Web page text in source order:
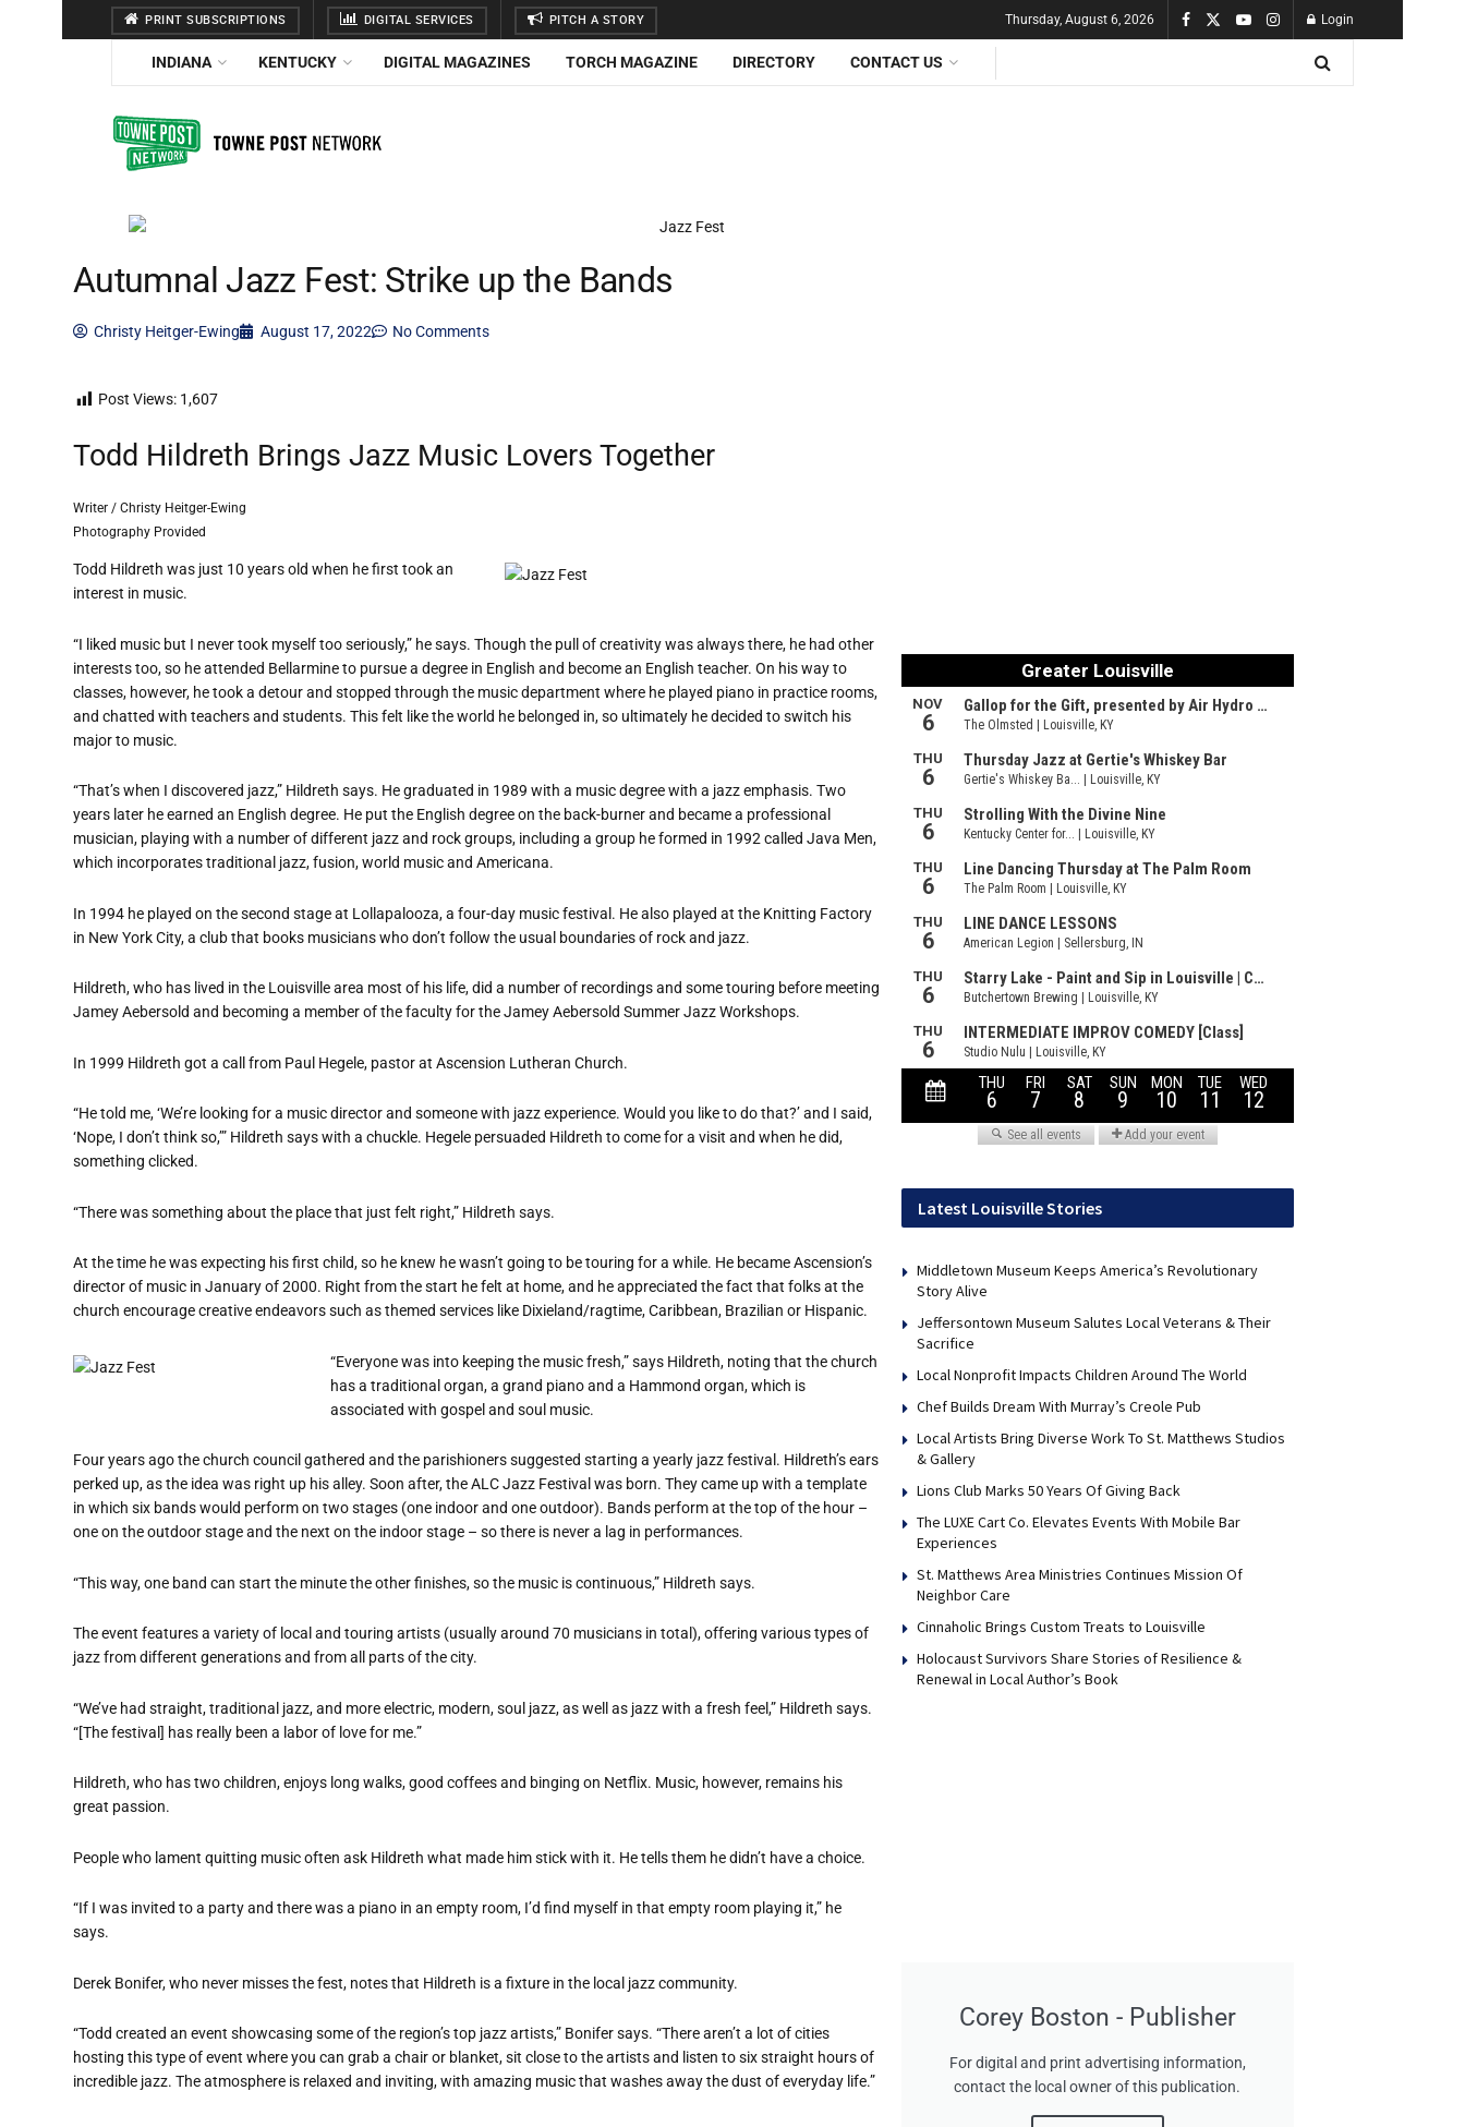
PRINT SUBSCRIPTIONS DIGITAL SERVICES PITCH A STORY Thursday, August 6, 2026 Login
INDIANA KENTUCKY DIGITAL MAGAZINES TORCH MAGAZINE DIRECTORY CONTACT US
Autumnal Jazz Fest: Strike up the Bands
Christy Heitger-Ewing August 17, 2022 No Comments
Post Views: 1,607
Todd Hildreth Brings Jazz Music Lovers Together
Writer / Christy Heitger-Ewing
Photography Provided
Todd Hildreth was just 10 years old when he first took an
interest in music.
“I liked music but I never took myself too seriously,” he says. Though the pull of creativity was always there, he had other
interests too, so he attended Bellarmine to pursue a degree in English and become an English teacher. On his way to
classes, however, he took a detour and stopped through the music department where he played piano in practice rooms,
and chatted with teachers and students. This felt like the world he belonged in, so ultimately he decided to switch his
major to music.
“That’s when I discovered jazz,” Hildreth says. He graduated in 1989 with a music degree with a jazz emphasis. Two
years later he earned an English degree. He put the English degree on the back-burner and became a professional
musician, playing with a number of different jazz and rock groups, including a group he formed in 1992 called Java Men,
which incorporates traditional jazz, fusion, world music and Americana.
In 1994 he played on the second stage at Lollapalooza, a four-day music festival. He also played at the Knitting Factory
in New York City, a club that books musicians who don’t follow the usual boundaries of rock and jazz.
Hildreth, who has lived in the Louisville area most of his life, did a number of recordings and some touring before meeting
Jamey Aebersold and becoming a member of the faculty for the Jamey Aebersold Summer Jazz Workshops.
In 1999 Hildreth got a call from Paul Hegele, pastor at Ascension Lutheran Church.
“He told me,‘We’re looking for a music director and someone with jazz experience. Would you like to do that?’and I said,
‘Nope, I don’t think so,’” Hildreth says with a chuckle. Hegele persuaded Hildreth to come for a visit and when he did,
something clicked.
“There was something about the place that just felt right,” Hildreth says.
At the time he was expecting his first child, so he knew he wasn’t going to be touring for a while. He became Ascension’s
director of music in January of 2000. Right from the start he felt at home, and he appreciated the fact that folks at the
church encourage creative endeavors such as themed services like Dixieland/ragtime, Caribbean, Brazilian or Hispanic.
“Everyone was into keeping the music fresh,” says Hildreth, noting that the church
has a traditional organ, a grand piano and a Hammond organ, which is
associated with gospel and soul music.
Four years ago the church council gathered and the parishioners suggested starting a yearly jazz festival. Hildreth’s ears
perked up, as the idea was right up his alley. Soon after, the ALC Jazz Festival was born. They came up with a template
in which six bands would perform on two stages (one indoor and one outdoor). Bands perform at the top of the hour –
one on the outdoor stage and the next on the indoor stage – so there is never a lag in performances.
“This way, one band can start the minute the other finishes, so the music is continuous,” Hildreth says.
The event features a variety of local and touring artists (usually around 70 musicians in total), offering various types of
jazz from different generations and from all parts of the city.
“We’ve had straight, traditional jazz, and more electric, modern, soul jazz, as well as jazz with a fresh feel,” Hildreth says.
“[The festival] has really been a labor of love for me.”
Hildreth, who has two children, enjoys long walks, good coffees and binging on Netflix. Music, however, remains his
great passion.
People who lament quitting music often ask Hildreth what made him stick with it. He tells them he didn’t have a choice.
“If I was invited to a party and there was a piano in an empty room, I’d find myself in that empty room playing it,” he
says.
Derek Bonifer, who never misses the fest, notes that Hildreth is a fixture in the local jazz community.
“Todd created an event showcasing some of the region’s top jazz artists,” Bonifer says. “There aren’t a lot of cities
hosting this type of event where you can grab a chair or blanket, sit close to the artists and listen to six straight hours of
incredible jazz. The atmosphere is relaxed and inviting, with amazing music that washes away the dust of everyday life.”
Latest Louisville Stories
Middletown Museum Keeps America’s Revolutionary
Story Alive
Jeffersontown Museum Salutes Local Veterans & Their
Sacrifice
Local Nonprofit Impacts Children Around The World
Chef Builds Dream With Murray’s Creole Pub
Local Artists Bring Diverse Work To St. Matthews Studios
& Gallery
Lions Club Marks 50 Years Of Giving Back
The LUXE Cart Co. Elevates Events With Mobile Bar
Experiences
St. Matthews Area Ministries Continues Mission Of
Neighbor Care
Cinnaholic Brings Custom Treats to Louisville
Holocaust Survivors Share Stories of Resilience &
Renewal in Local Author’s Book
Corey Boston - Publisher
For digital and print advertising information,
contact the local owner of this publication.